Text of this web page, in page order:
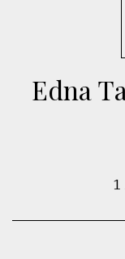
Edna
1